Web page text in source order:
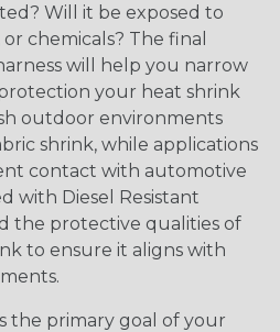
Will it be exposed to
chemicals? The final
will help you narrow
your heat shrink
outdoor environments
shrink, while applications
contact with automotive
with Diesel Resistant
the protective qualities of
to ensure it aligns with
the primary goal of your